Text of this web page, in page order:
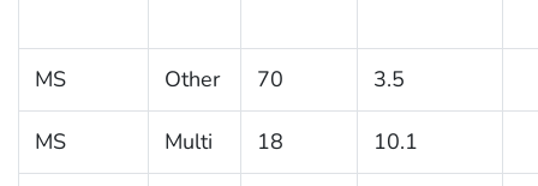
MS Other 70 3.5
MS Multi 18 10.1